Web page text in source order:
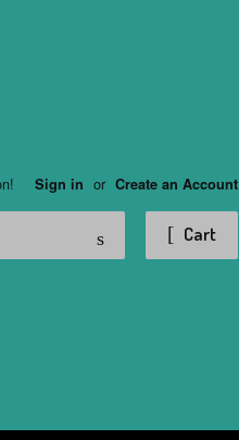
Sign in or Create an Account
Cart